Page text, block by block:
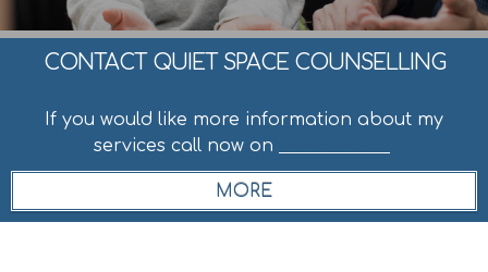
CONTACT QUIET SPACE COUNSELLING
If you would like more information about my
services call now on